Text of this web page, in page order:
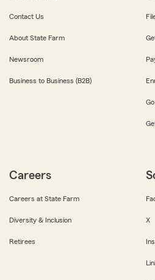
Contact Us
About State Farm
Newsroom
Business to Business (B2B)
Careers
Careers at State Farm
Diversity & Inclusion
Retirees
X